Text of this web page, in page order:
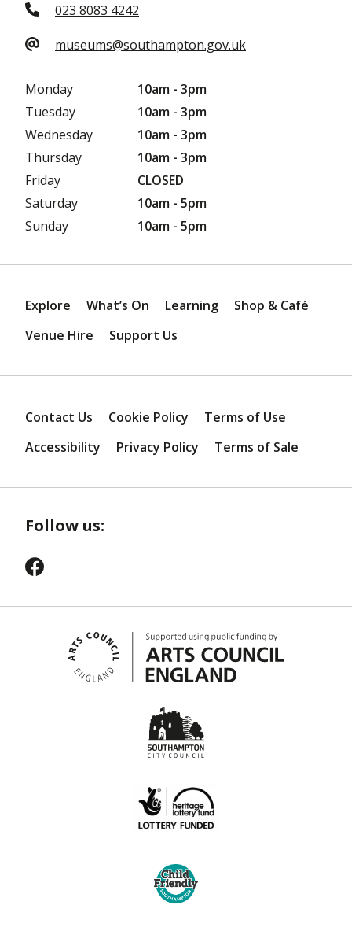
023 8083 4242
museums@southampton.gov.uk
Monday
10am - 3pm
Tuesday
10am - 3pm
Wednesday
10am - 3pm
Thursday
10am - 3pm
Friday
CLOSED
Saturday
10am - 5pm
Sunday
10am - 5pm
Explore What’s On Learning
Shop & Café
Venue Hire
Support Us
Contact Us Cookie Policy
Terms of Use
Accessibility
Privacy Policy Terms of Sale
Follow us: